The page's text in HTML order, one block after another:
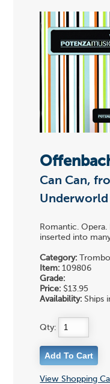
Can Can,
Underworld
Romantic.
inserted into
Category:
Item: 109806
Grade:
Price: $13.95
Availability: Ships
Qty:
View Shopping